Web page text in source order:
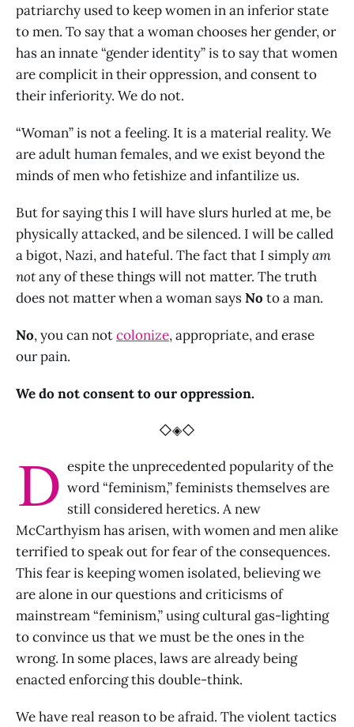
patriarchy used to keep women in an inferior state
to men. To say that a woman chooses her gender, or
has an innate “gender identity” is to say that women
are complicit in their oppression, and consent to
their inferiority. We do not.
“Woman” is not a feeling. It is a material reality. We
are adult human females, and we exist beyond the
minds of men who fetishize and infantilize us.
But for saying this I will have slurs hurled at me, be
physically attacked, and be silenced. I will be called
a bigot, Nazi, and hateful. The fact that I simplyam
notany of these things will not matter. The truth
does not matter when a woman saysNo to a man.
No, you can notcolonize, appropriate, and erase
our pain.
We do not consent to our oppression.
◇◈◇
D espite the unprecedented popularity of the
word “feminism,” feminists themselves are
still considered heretics. A new
McCarthyism has arisen, with women and men alike
terrified to speak out for fear of the consequences.
This fear is keeping women isolated, believing we
are alone in our questions and criticisms of
mainstream “feminism,” using cultural gas-lighting
to convince us that we must be the ones in the
wrong. In some places, laws are already being
enacted enforcing this double-think.
We have real reason to be afraid. The violent tactics